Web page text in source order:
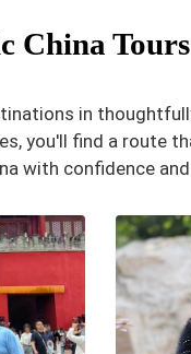
China
in
you'll find a route
with confidence